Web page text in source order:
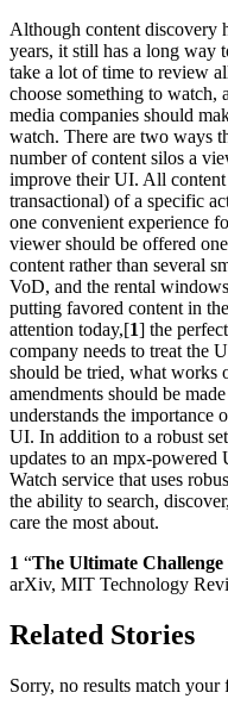
Although content discovery
years, it still has a long way
take a lot of time to review
choose something to watch,
media companies should
watch. There are two ways
number of content silos a
improve their UI. All
transactional) of a specific
one convenient experience
viewer should be offered
content rather than several
VoD, and the rental
putting favored content in
attention today,[1] the
company needs to treat the
should be tried, what works
amendments should be
understands the importance
UI. In addition to a robust
updates to an mpx-powered
Watch service that uses
the ability to search,
care the most about.
1 “The Ultimate
arXiv, MIT Technology
Related Stories
Sorry, no results match your